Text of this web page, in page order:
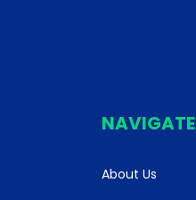
NAVIGATE
About Us